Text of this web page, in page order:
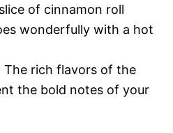
of cinnamon roll
wonderfully with a hot
The rich flavors of the
the bold notes of your